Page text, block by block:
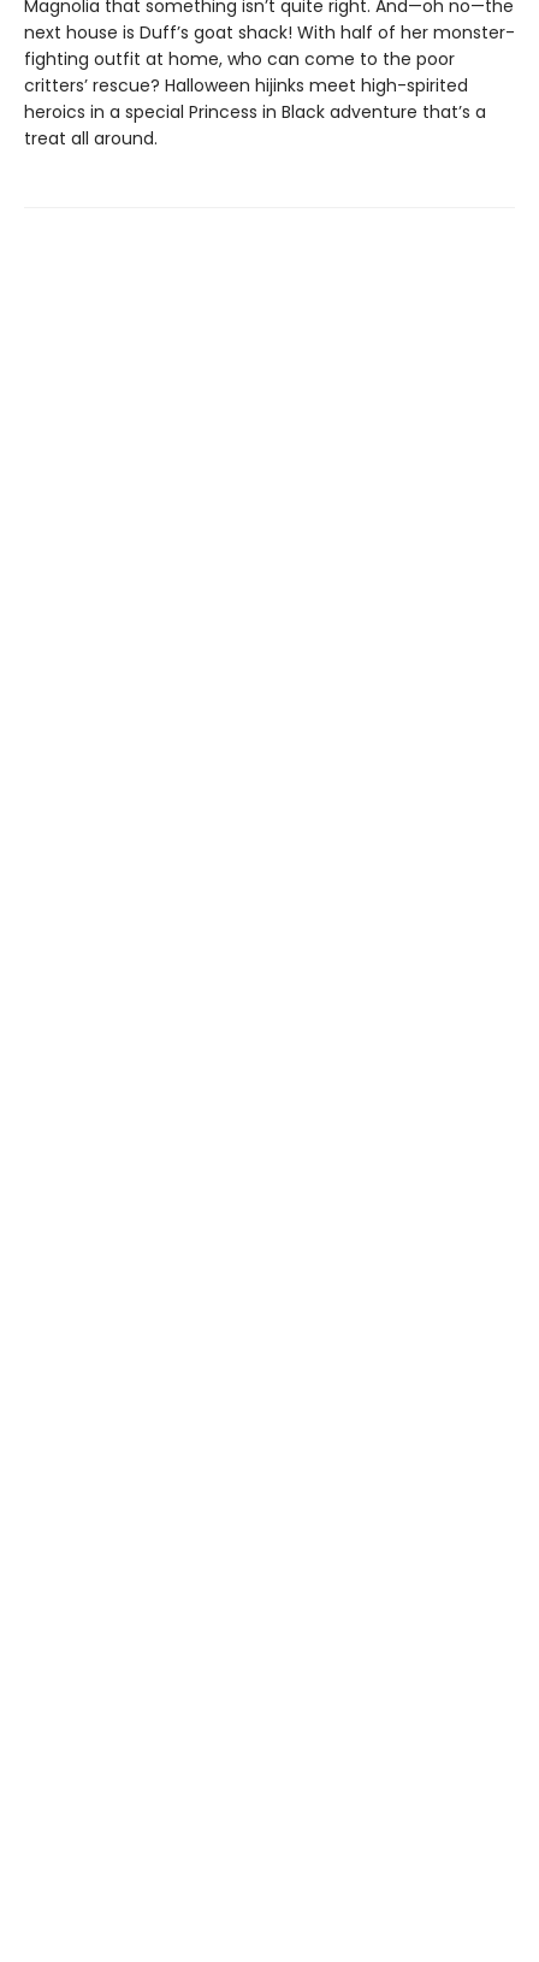
Magnolia that something isn’t quite right. And—oh no—the
next house is Duff’s goat shack! With half of her monster-
fighting outfit at home, who can come to the poor
critters’ rescue? Halloween hijinks meet high-spirited
heroics in a special Princess in Black adventure that’s a
treat all around.